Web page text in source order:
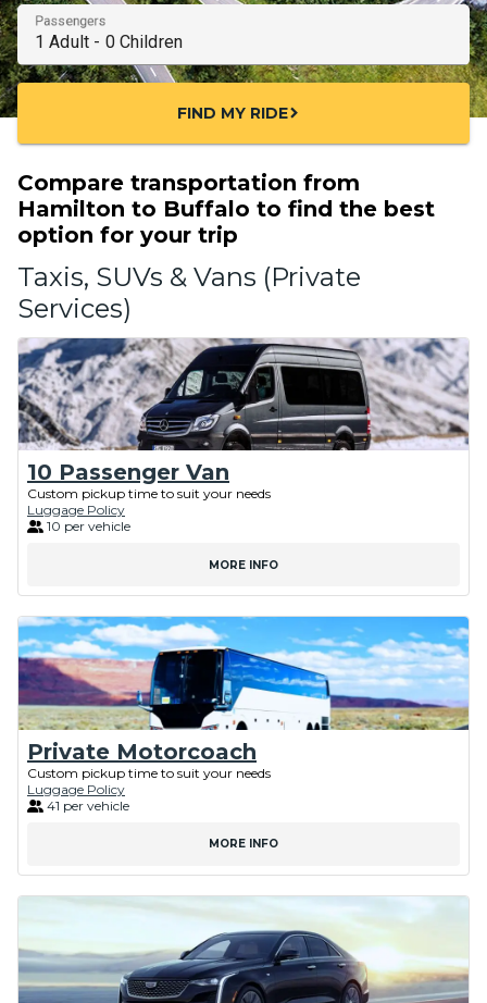
Passengers
FIND MY RIDEchevron_right
Compare transportation from
Hamilton to Buffalo to find the best
option for your trip
Taxis, SUVs & Vans (Private
Services)
10 Passenger Van
Custom pickup time to suit your needs
Luggage Policy
10 per vehicle
MORE INFO
Private Motorcoach
Custom pickup time to suit your needs
Luggage Policy
41 per vehicle
MORE INFO